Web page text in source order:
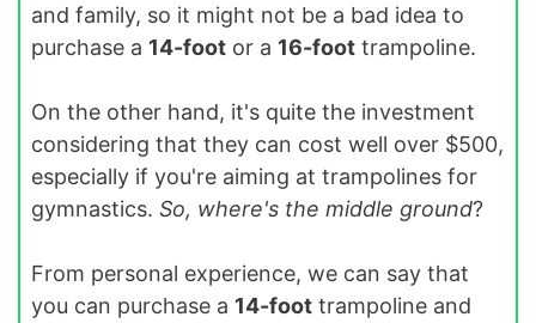
and family, so it might not be a bad idea to
purchase a 14-foot or a 16-foot trampoline.
On the other hand, it's quite the investment
considering that they can cost well over $500,
especially if you're aiming at trampolines for
gymnastics. So, where's the middle ground?
From personal experience, we can say that
you can purchase a 14-foot trampoline and